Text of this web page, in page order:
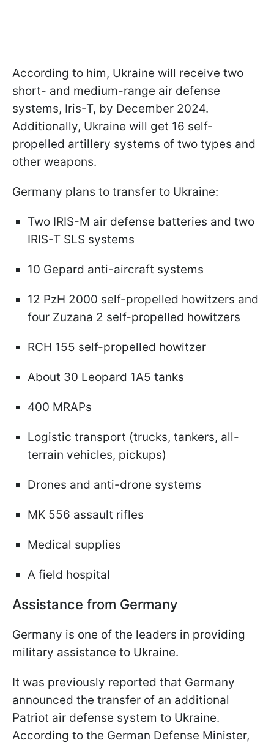
According to him, Ukraine will receive two
short- and medium-range air defense
systems, Iris-T, by December 2024.
Additionally, Ukraine will get 16 self-
propelled artillery systems of two types and
other weapons.
Germany plans to transfer to Ukraine:
Two IRIS-M air defense batteries and two
IRIS-T SLS systems
10 Gepard anti-aircraft systems
12 PzH 2000 self-propelled howitzers and
four Zuzana 2 self-propelled howitzers
RCH 155 self-propelled howitzer
About 30 Leopard 1A5 tanks
400 MRAPs
Logistic transport (trucks, tankers, all-
terrain vehicles, pickups)
Drones and anti-drone systems
MK 556 assault rifles
Medical supplies
A field hospital
Assistance from Germany
Germany is one of the leaders in providing
military assistance to Ukraine.
It was previously reported that Germany
announced the transfer of an additional
Patriot air defense system to Ukraine.
According to the German Defense Minister,